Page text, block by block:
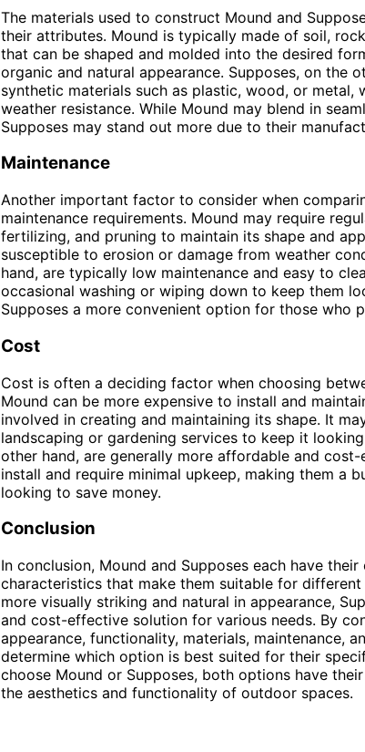
The materials used to construct Mound and
their attributes. Mound is typically made of soil,
that can be shaped and molded into the desired
organic and natural appearance. Supposes, on the
synthetic materials such as plastic, wood, or metal,
weather resistance. While Mound may blend in
Supposes may stand out more due to their
Maintenance
Another important factor to consider when
maintenance requirements. Mound may require
fertilizing, and pruning to maintain its shape and
susceptible to erosion or damage from weather
hand, are typically low maintenance and easy to
occasional washing or wiping down to keep them
Supposes a more convenient option for those who
Cost
Cost is often a deciding factor when choosing
Mound can be more expensive to install and
involved in creating and maintaining its shape. It
landscaping or gardening services to keep it
other hand, are generally more affordable and
install and require minimal upkeep, making them a
looking to save money.
Conclusion
In conclusion, Mound and Supposes each have
characteristics that make them suitable for
more visually striking and natural in appearance,
and cost-effective solution for various needs. By
appearance, functionality, materials, maintenance,
determine which option is best suited for their
choose Mound or Supposes, both options have
the aesthetics and functionality of outdoor spaces.